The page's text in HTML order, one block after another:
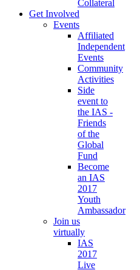
Collateral
Get Involved
Events
Affiliated
Independent
Events
Community
Activities
Side
event to
the IAS -
Friends
of the
Global
Fund
Become
an IAS
2017
Youth
Ambassador
Join us
virtually
IAS
2017
Live